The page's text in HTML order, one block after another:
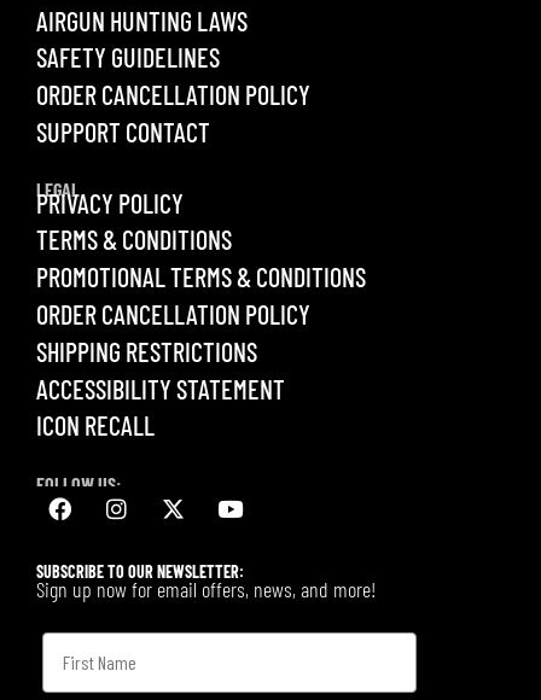
AIRGUN HUNTING LAWS
SAFETY GUIDELINES
ORDER CANCELLATION POLICY
SUPPORT CONTACT
LEGAL
PRIVACY POLICY
TERMS & CONDITIONS
PROMOTIONAL TERMS & CONDITIONS
ORDER CANCELLATION POLICY
SHIPPING RESTRICTIONS
ACCESSIBILITY STATEMENT
ICON RECALL
FOLLOW US:
SUBSCRIBE TO OUR NEWSLETTER:
Sign up now for email offers, news, and more!